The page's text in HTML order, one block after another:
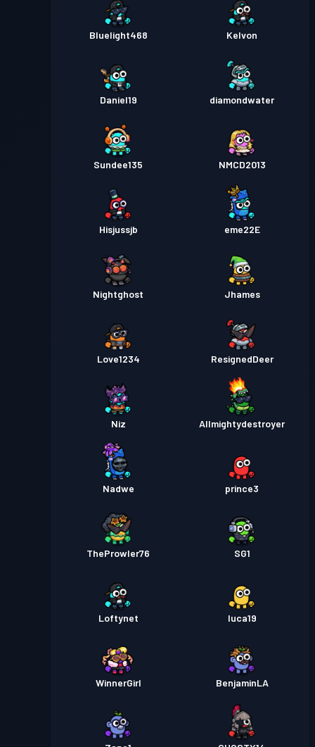
Bluelight468 Kelvon
Daniel19 diamondwater
Sundee135 NMCD2013
Hisjussjb eme22E
Nightghost Jhames
Love1234 ResignedDeer
Niz Allmightydestroyer
Nadwe prince3
TheProwler76 SG1
Loftynet luca19
WinnerGirl BenjaminLA